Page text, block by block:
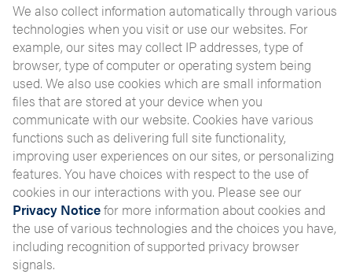
We also collect information automatically through various
technologies when you visit or use our websites. For
example, our sites may collect IP addresses, type of
browser, type of computer or operating system being
used. We also use cookies which are small information
files that are stored at your device when you
communicate with our website. Cookies have various
functions such as delivering full site functionality,
improving user experiences on our sites, or personalizing
features. You have choices with respect to the use of
cookies in our interactions with you. Please see our
Privacy Noticefor more information about cookies and
the use of various technologies and the choices you have,
including recognition of supported privacy browser
signals.